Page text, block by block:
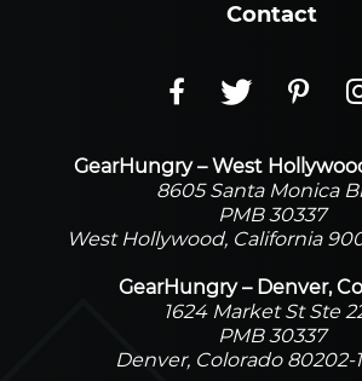
Contact
GearHungry – West
8605 Santa Monica
PMB 30337
West Hollywood, California
GearHungry – Denver,
1624 Market St Ste
PMB 30337
Denver, Colorado 80202-